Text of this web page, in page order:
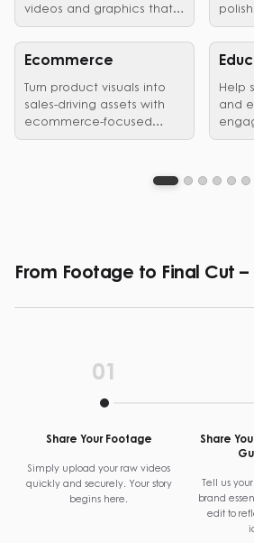
videos and graphics that
showcase vehicles,
launches, and brand
identity in style.
Ecommerce
Turn product visuals into
sales-driving assets with
ecommerce-focused
graphic design and video
Help
and
From Footage to Final Cut –
01
Share Your Footage
Simply upload your raw videos
quickly and securely. Your story
begins here.
Share
Tell us
brand
edit to